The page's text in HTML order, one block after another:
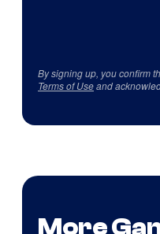
By signing up, you confirm
Terms of Useand
More